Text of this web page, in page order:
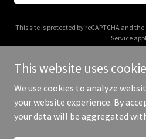
This site is protected by reCAPTCHA and the
Service
Copyright © 2025 Local and
This website uses
We use cookies to analyze
your website experience. By
your data will be aggregated